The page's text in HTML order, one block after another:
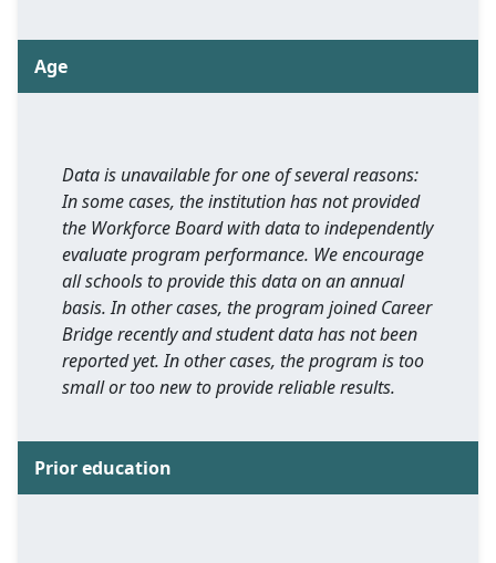
Age
Data is unavailable for one of several reasons:
In some cases, the institution has not provided
the Workforce Board with data to independently
evaluate program performance. We encourage
all schools to provide this data on an annual
basis. In other cases, the program joined Career
Bridge recently and student data has not been
reported yet. In other cases, the program is too
small or too new to provide reliable results.
Prior education